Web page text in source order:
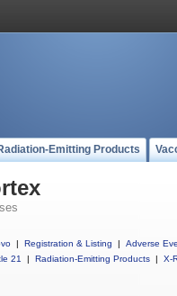
Emitting Products
| Registration & Listing | Adverse
21
| Radiation-Emitting Products | X-